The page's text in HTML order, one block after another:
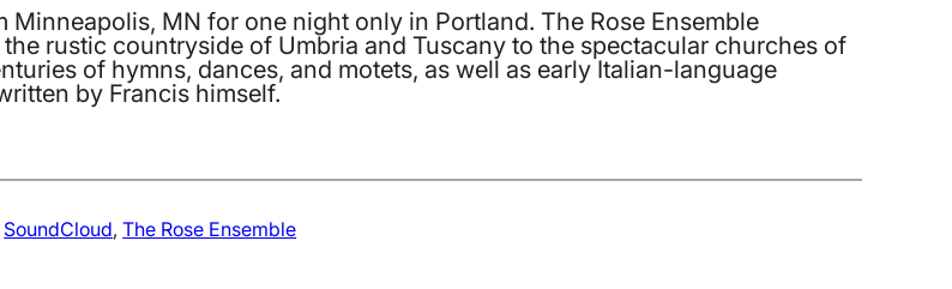
Minneapolis, MN for one night only in Portland. The Rose Ensemble
rustic countryside of Umbria and Tuscany to the spectacular churches of
of hymns, dances, and motets, as well as early Italian-language
by Francis himself.
SoundCloud, The Rose Ensemble